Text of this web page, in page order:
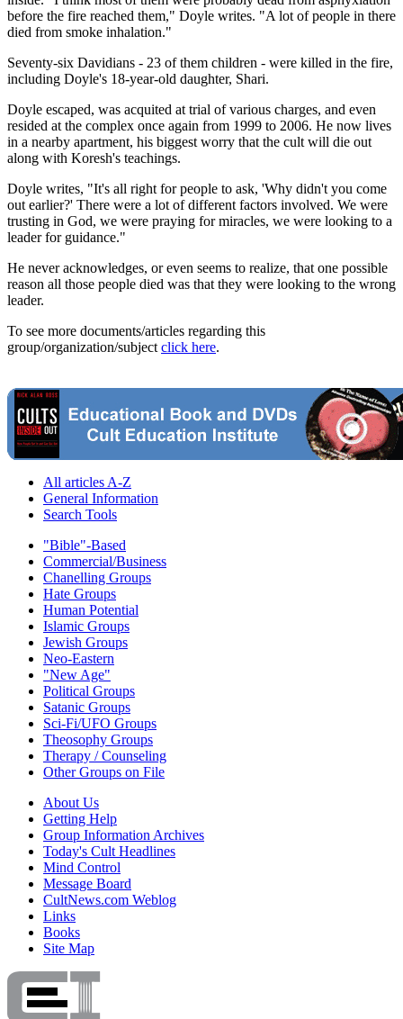
before the fire reached them," Doyle writes. "A lot of people in there
died from smoke inhalation."
Seventy-six Davidians - 23 of them children - were killed in the fire,
including Doyle's 18-year-old daughter, Shari.
Doyle escaped, was acquited at trial of various charges, and even
resided at the complex once again from 1999 to 2006. He now lives
in a nearby apartment, his biggest worry that the cult will die out
along with Koresh's teachings.
Doyle writes, "It's all right for people to ask, 'Why didn't you come
out earlier?' There were a lot of different factors involved. We were
trusting in God, we were praying for miracles, we were looking to a
leader for guidance."
He never acknowledges, or even seems to realize, that one possible
reason all those people died was that they were looking to the wrong
leader.
To see more documents/articles regarding this
group/organization/subject click here.
All articles A-Z
General Information
Search Tools
"Bible"-Based
Commercial/Business
Chanelling Groups
Hate Groups
Human Potential
Islamic Groups
Jewish Groups
Neo-Eastern
"New Age"
Political Groups
Satanic Groups
Sci-Fi/UFO Groups
Theosophy Groups
Therapy / Counseling
Other Groups on File
About Us
Getting Help
Group Information Archives
Today's Cult Headlines
Mind Control
Message Board
CultNews.com Weblog
Links
Books
Site Map